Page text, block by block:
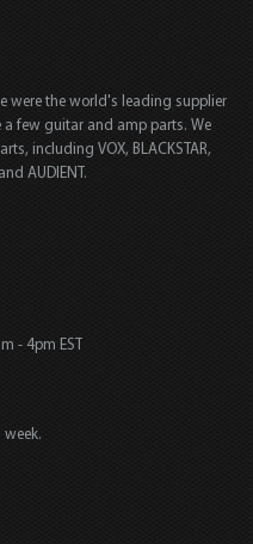
were the world's leading supplier
few guitar and amp parts. We
including VOX, BLACKSTAR,
AUDIENT.
- 4pm EST